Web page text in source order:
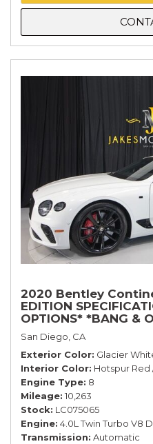
2020 Bentley
EDITION
OPTIONS* *BANG &
*ROTATING
*TOURING SPEC*
San Diego, CA
Exterior Color Glacier
Interior Color Hotspur Red
Engine Type 8
Mileage 10,263
Stock LC075065
Engine 4.0L Twin Turbo V8
Transmission Automatic